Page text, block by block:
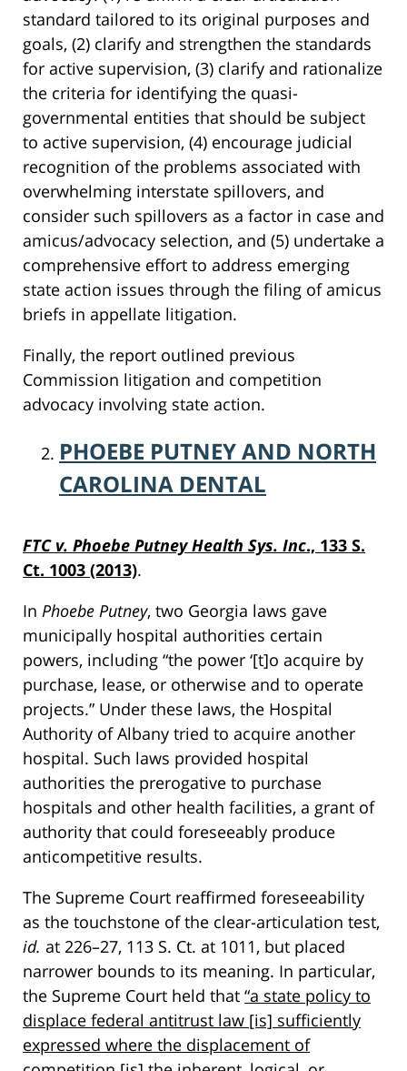
standard tailored to its original purposes and
goals, (2) clarify and strengthen the standards
for active supervision, (3) clarify and rationalize
the criteria for identifying the quasi-
governmental entities that should be subject
to active supervision, (4) encourage judicial
recognition of the problems associated with
overwhelming interstate spillovers, and
consider such spillovers as a factor in case and
amicus/advocacy selection, and (5) undertake a
comprehensive effort to address emerging
state action issues through the filing of amicus
briefs in appellate litigation.
Finally, the report outlined previous
Commission litigation and competition
advocacy involving state action.
PHOEBE PUTNEY AND NORTH
CAROLINA DENTAL
FTC v. Phoebe Putney Health Sys. Inc., 133 S.
Ct. 1003 (2013).
In Phoebe Putney, two Georgia laws gave
municipally hospital authorities certain
powers, including “the power ‘[t]o acquire by
purchase, lease, or otherwise and to operate
projects.” Under these laws, the Hospital
Authority of Albany tried to acquire another
hospital. Such laws provided hospital
authorities the prerogative to purchase
hospitals and other health facilities, a grant of
authority that could foreseeably produce
anticompetitive results.
The Supreme Court reaffirmed foreseeability
as the touchstone of the clear-articulation test,
id. at 226–27, 113 S. Ct. at 1011, but placed
narrower bounds to its meaning. In particular,
the Supreme Court held that “a state policy to
displace federal antitrust law [is] sufficiently
expressed where the displacement of